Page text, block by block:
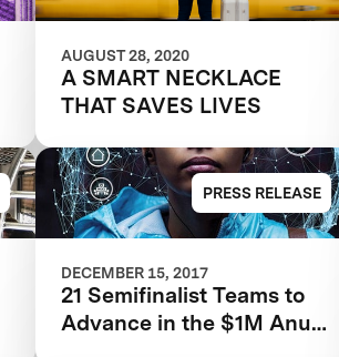
AUGUST 28, 2020
A SMART NECKLACE
THAT SAVES LIVES
PRESS RELEASE
DECEMBER 15, 2017
21 Semifinalist Teams to
Advance in the $1M Anu